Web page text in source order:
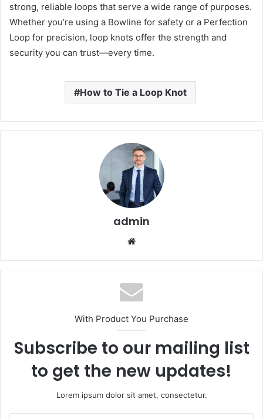
strong, reliable loops that serve a wide range of purposes.
Whether you’re using a Bowline for safety or a Perfection
Loop for precision, loop knots offer the strength and
security you can trust—every time.
How to Tie a Loop Knot
admin
With Product You Purchase
Subscribe to our mailing list
to get the new updates!
Lorem ipsum dolor sit amet, consectetur.